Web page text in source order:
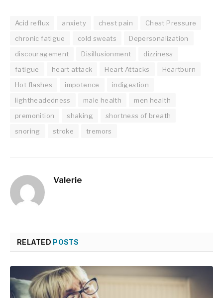
Acid reflux anxiety chest pain
Chest Pressure
chronic fatigue
cold sweats
Depersonalization
discouragement
Disillusionment
dizziness
fatigue
heart attack Heart Attacks
Heartburn
Hot flashes
impotence
indigestion
lightheadedness
male health
men health
premonition
shaking
shortness of breath
snoring
stroke tremors
Valerie
RELATED POSTS